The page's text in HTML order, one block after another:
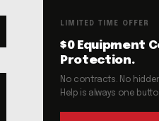
LIMITED TIME OFFER
$0 Equipment
Protection.
No contracts. No
Help is always one